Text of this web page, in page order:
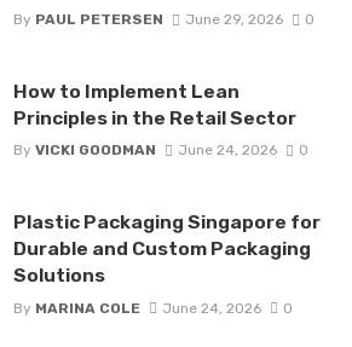
By PAUL PETERSEN June 29, 2026 0
How to Implement Lean
Principles in the Retail Sector
By VICKI GOODMAN June 24, 2026 0
Plastic Packaging Singapore for
Durable and Custom Packaging
Solutions
By MARINA COLE June 24, 2026 0